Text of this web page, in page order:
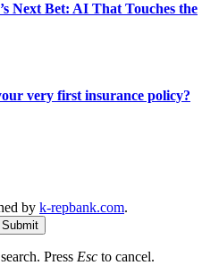
Next Bet: AI That Touches the
very first insurance policy?
by k-repbank.com.
Submit
Press Esc to cancel.